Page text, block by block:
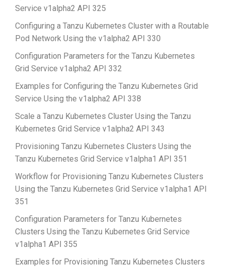
Service v1alpha2 API 325
Configuring a Tanzu Kubernetes Cluster with a Routable
Pod Network Using the v1alpha2 API 330
Configuration Parameters for the Tanzu Kubernetes
Grid Service v1alpha2 API 332
Examples for Configuring the Tanzu Kubernetes Grid
Service Using the v1alpha2 API 338
Scale a Tanzu Kubernetes Cluster Using the Tanzu
Kubernetes Grid Service v1alpha2 API 343
Provisioning Tanzu Kubernetes Clusters Using the
Tanzu Kubernetes Grid Service v1alpha1 API 351
Workflow for Provisioning Tanzu Kubernetes Clusters
Using the Tanzu Kubernetes Grid Service v1alpha1 API
351
Configuration Parameters for Tanzu Kubernetes
Clusters Using the Tanzu Kubernetes Grid Service
v1alpha1 API 355
Examples for Provisioning Tanzu Kubernetes Clusters